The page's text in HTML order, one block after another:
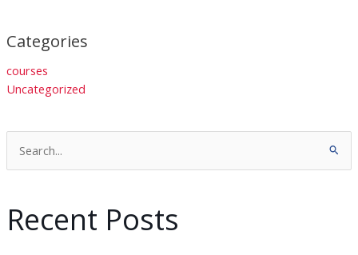
Categories
courses
Uncategorized
for:
Recent Posts